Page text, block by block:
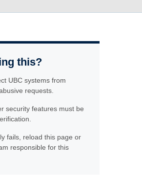
this?
UBC systems from
requests.
security features must be
fails, reload this page or
responsible for this